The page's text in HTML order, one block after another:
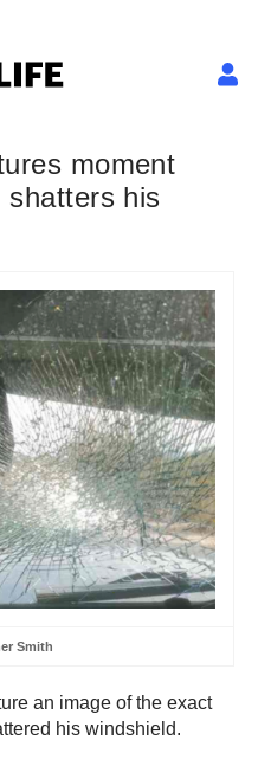
moment
shatters his
Smith
an image of the exact
his windshield.